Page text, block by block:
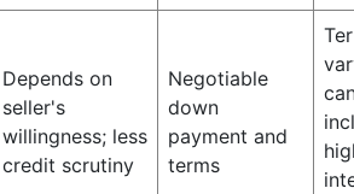
Depends on
seller's
willingness; less
credit scrutiny
Negotiable
down
payment and
terms